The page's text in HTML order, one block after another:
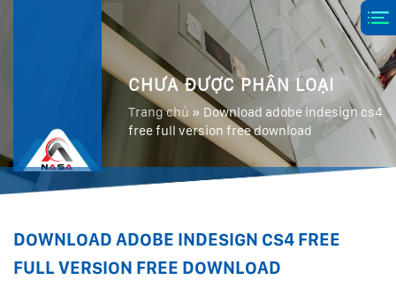
CHƯA ĐƯỢC PHÂN LOẠI
Trang chủ » Download adobe indesign cs4
free full version free download
DOWNLOAD ADOBE INDESIGN CS4 FREE
FULL VERSION FREE DOWNLOAD